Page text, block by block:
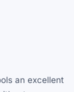
an excellent